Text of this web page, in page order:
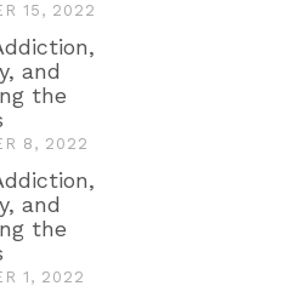
15, 2022
and
the
8, 2022
and
the
1, 2022